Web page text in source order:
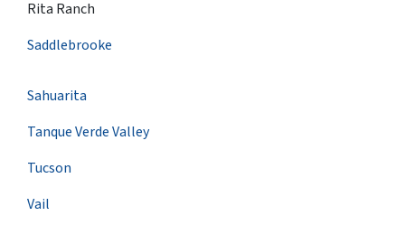
Rita Ranch
Saddlebrooke
Sahuarita
Tanque Verde Valley
Tucson
Vail